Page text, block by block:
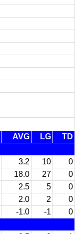
AVG LG
TD
3.2 10
0
18.0 27
0
2.5 5
0
2.0 2
0
-1.0 -1
0